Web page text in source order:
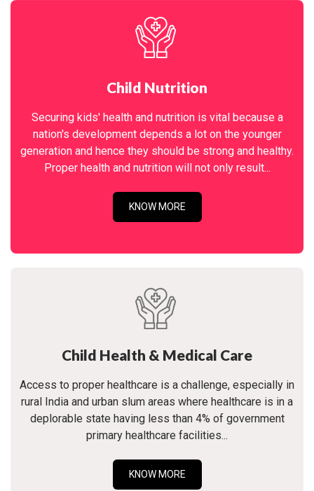
Child Nutrition
Securing kids' health and nutrition is vital because a
nation's development depends a lot on the younger
generation and hence they should be strong and healthy.
Proper health and nutrition will not only result...
KNOW MORE
Child Health & Medical Care
Access to proper healthcare is a challenge, especially in
rural India and urban slum areas where healthcare is in a
deplorable state having less than 4% of government
primary healthcare facilities...
KNOW MORE